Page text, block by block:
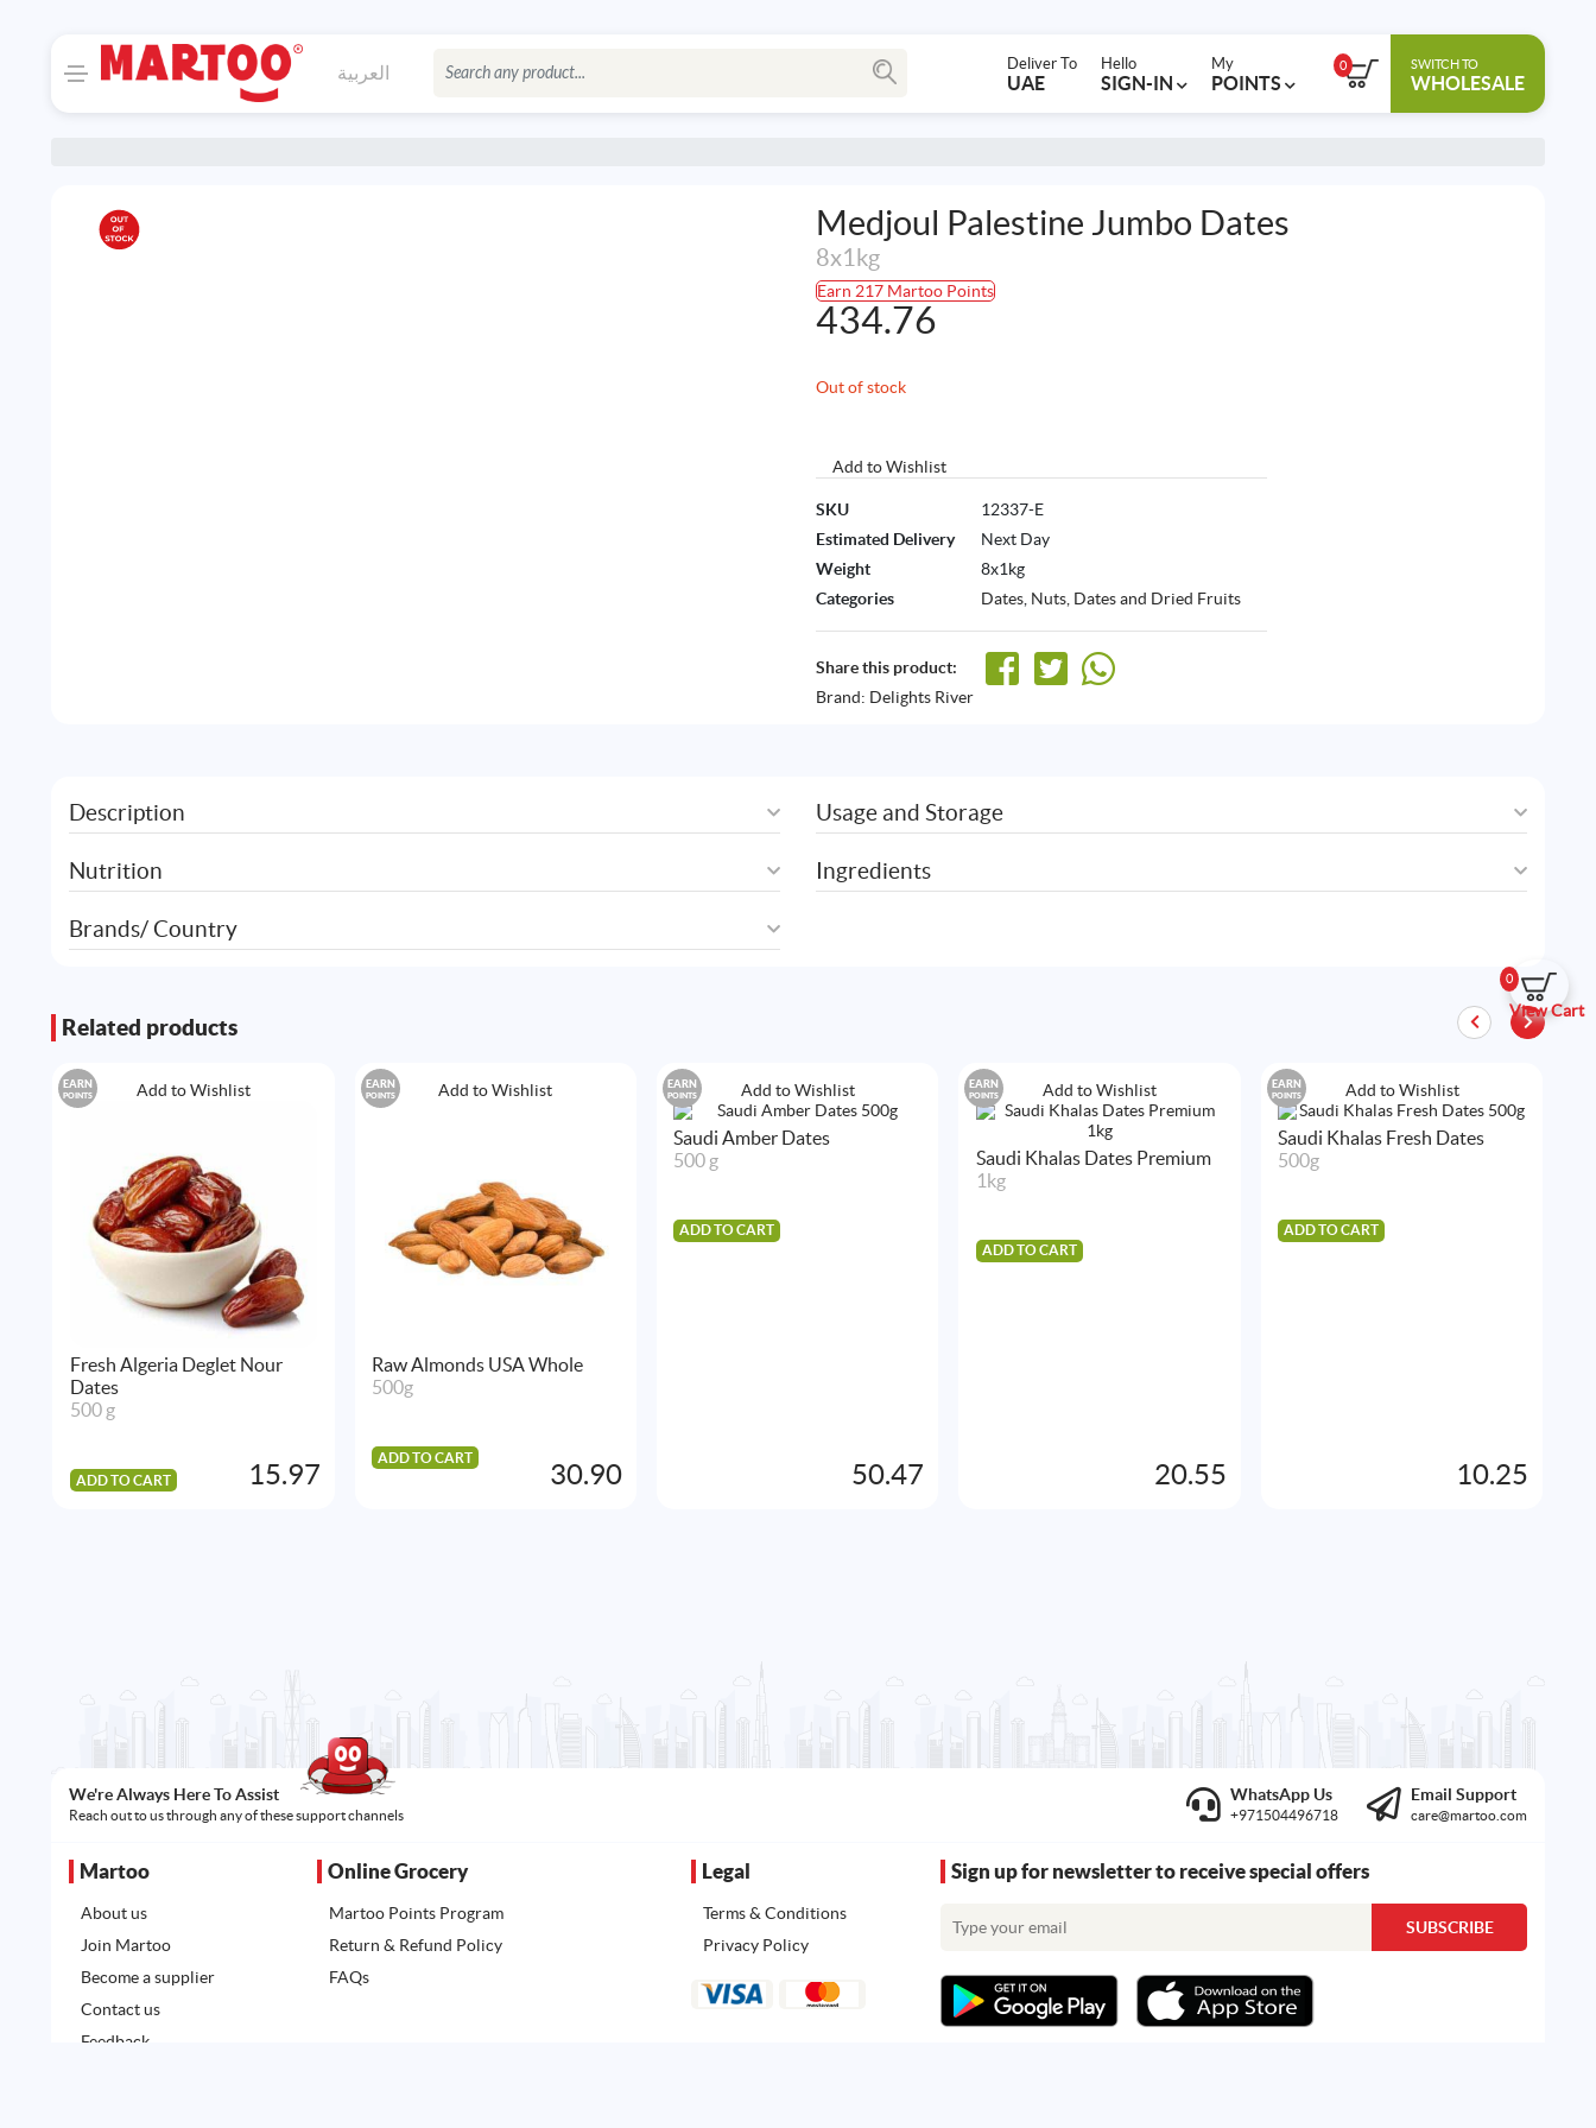
العربية Deliver To
UAE
Hello
SIGN-IN
My
POINTS
0 SWITCH TO
WHOLESALE
0
View Cart
Medjoul Palestine Jumbo Dates
8x1kg
Earn 217 Martoo Points
434.76
Out of stock
Add to Wishlist
SKU
12337-E
Estimated Delivery
Next Day
Weight
8x1kg
Categories
Dates Nuts, Dates and Dried Fruits
Share this product:
Brand: Delights River
Description
Nutrition
Brands/ Country
Usage and Storage
Ingredients
Related products
Add to Wishlist
EARN
POINTS
Fresh Algeria Deglet Nour
Dates
500 g
ADD TO CART 15.97
Add to Wishlist
EARN
POINTS
Raw Almonds USA Whole
500g
ADD TO CART
30.90
Add to Wishlist
EARN
POINTS
Saudi Amber Dates
500 g
ADD TO CART
50.47
Add to Wishlist
EARN
POINTS
Saudi Khalas Dates Premium
1kg
ADD TO CART
20.55
Add to Wishlist
EARN
POINTS
Saudi Khalas Fresh Dates
500g
ADD TO CART
10.25
We're Always Here To Assist
Reach out to us through any of these support channels
WhatsApp Us
+971504496718
Email Support
care@martoo.com
Martoo
About us
Join Martoo
Become a supplier
Contact us
Feedback
Online Grocery
Martoo Points Program
Return & Refund Policy
FAQs
Legal
Terms & Conditions
Privacy Policy
Sign up for newsletter to receive special offers